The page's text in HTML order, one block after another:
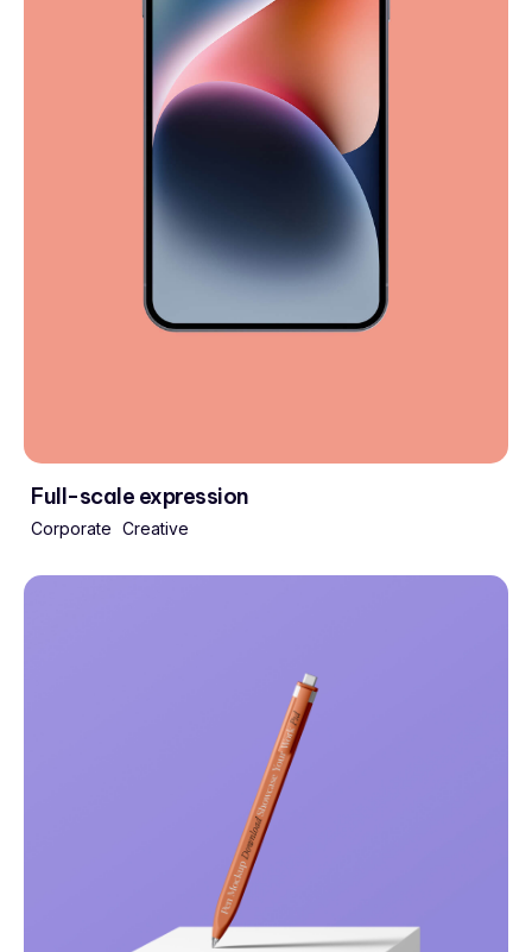
Full-scale expression
Corporate Creative